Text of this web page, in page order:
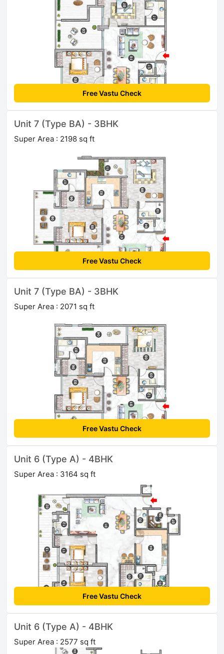
Free Vastu Check
Unit 7 (Type BA) - 3BHK
Super Area : 2198 sq ft
Free Vastu Check
Unit 7 (Type BA) - 3BHK
Super Area : 2071 sq ft
Free Vastu Check
Unit 6 (Type A) - 4BHK
Super Area : 3164 sq ft
Free Vastu Check
Unit 6 (Type A) - 4BHK
Super Area : 2577 sq ft